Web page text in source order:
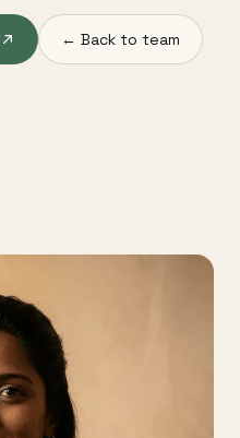
← Back to team